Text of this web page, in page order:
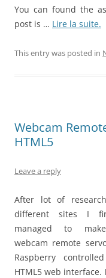
You can found the
post is … Lire la suite.
This entry was posted in
Webcam
HTML5
Leave a reply
After lot of
different sites I
managed to
webcam remote
Raspberry
HTML5 web interface.